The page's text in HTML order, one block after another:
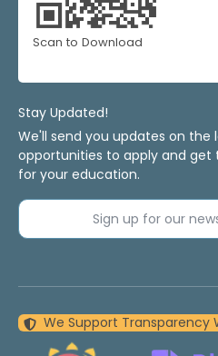
Scan to Download
Stay Updated!
We'll send you updates on
opportunities to apply and get
for your education.
Sign up for our
We Support Transparency